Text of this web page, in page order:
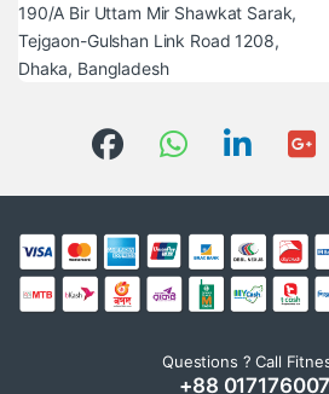
190/A Bir Uttam Mir Shawkat Sarak,
Tejgaon-Gulshan Link Road 1208,
Dhaka, Bangladesh
Questions ? Call
+88